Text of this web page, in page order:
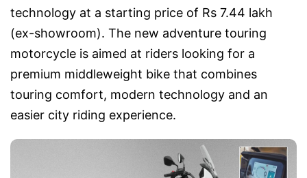
technology at a starting price of Rs 7.44 lakh
(ex-showroom). The new adventure touring
motorcycle is aimed at riders looking for a
premium middleweight bike that combines
touring comfort, modern technology and an
easier city riding experience.